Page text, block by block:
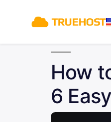
How
6